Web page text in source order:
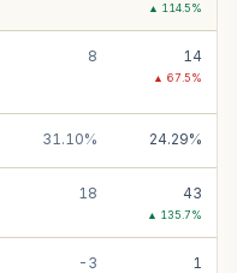
▲ 114.5%
8 14
▲ 67.5%
31.10% 24.29%
18 43
▲ 135.7%
-3 1